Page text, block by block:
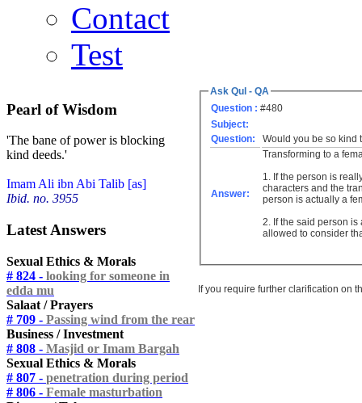
Contact
Test
Pearl of Wisdom
'The bane of power is blocking
kind deeds.'
Imam Ali ibn Abi Talib [as]
Ibid. no. 3955
Latest Answers
Sexual Ethics & Morals
# 824 - looking for someone in
edda mu
Salaat / Prayers
# 709 - Passing wind from the rear
Business / Investment
# 808 - Masjid or Imam Bargah
Sexual Ethics & Morals
# 807 - penetration during period
# 806 - Female masturbation
Ask Qul - QA
Question : #480
Subject:
Question:
Would you be so kind
Answer:
Transforming to a
1. If the person is
characters and the
person is actually a
2. If the said person
allowed to consider
If you require further clarification on